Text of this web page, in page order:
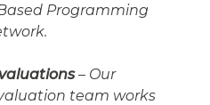
Programming
– Our
team works